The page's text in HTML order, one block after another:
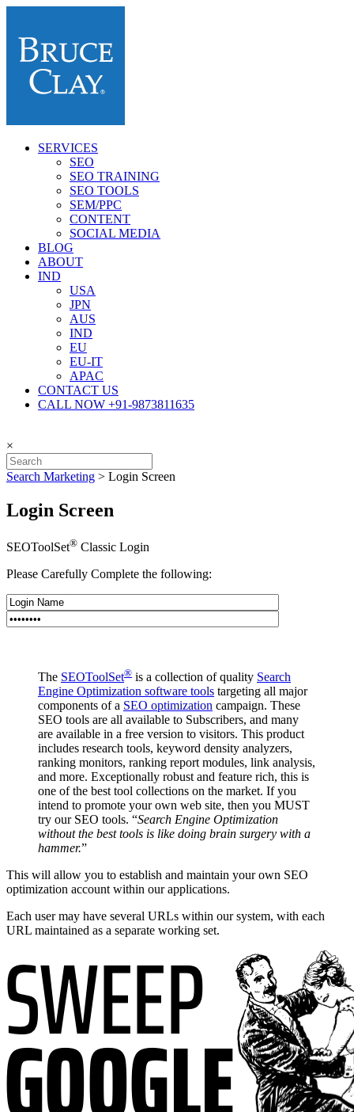
SERVICES
SEO
SEO TRAINING
SEO TOOLS
SEM/PPC
CONTENT
SOCIAL MEDIA
BLOG
ABOUT
IND
USA
JPN
AUS
IND
EU
EU-IT
APAC
CONTACT US
CALL NOW +91-9873811635
×
Search Marketing > Login Screen
Login Screen
SEOToolSet® Classic Login
Please Carefully Complete the following:
The SEOToolSet® is a collection of quality Search
Engine Optimization software tools targeting all major
components of a SEO optimization campaign. These
SEO tools are all available to Subscribers, and many
are available in a free version to visitors. This product
includes research tools, keyword density analyzers,
ranking monitors, ranking report modules, link analysis,
and more. Exceptionally robust and feature rich, this is
one of the best tool collections on the market. If you
intend to promote your own web site, then you MUST
try our SEO tools. “Search Engine Optimization
without the best tools is like doing brain surgery with a
hammer.”
This will allow you to establish and maintain your own SEO
optimization account within our applications.
Each user may have several URLs within our system, with each
URL maintained as a separate working set.